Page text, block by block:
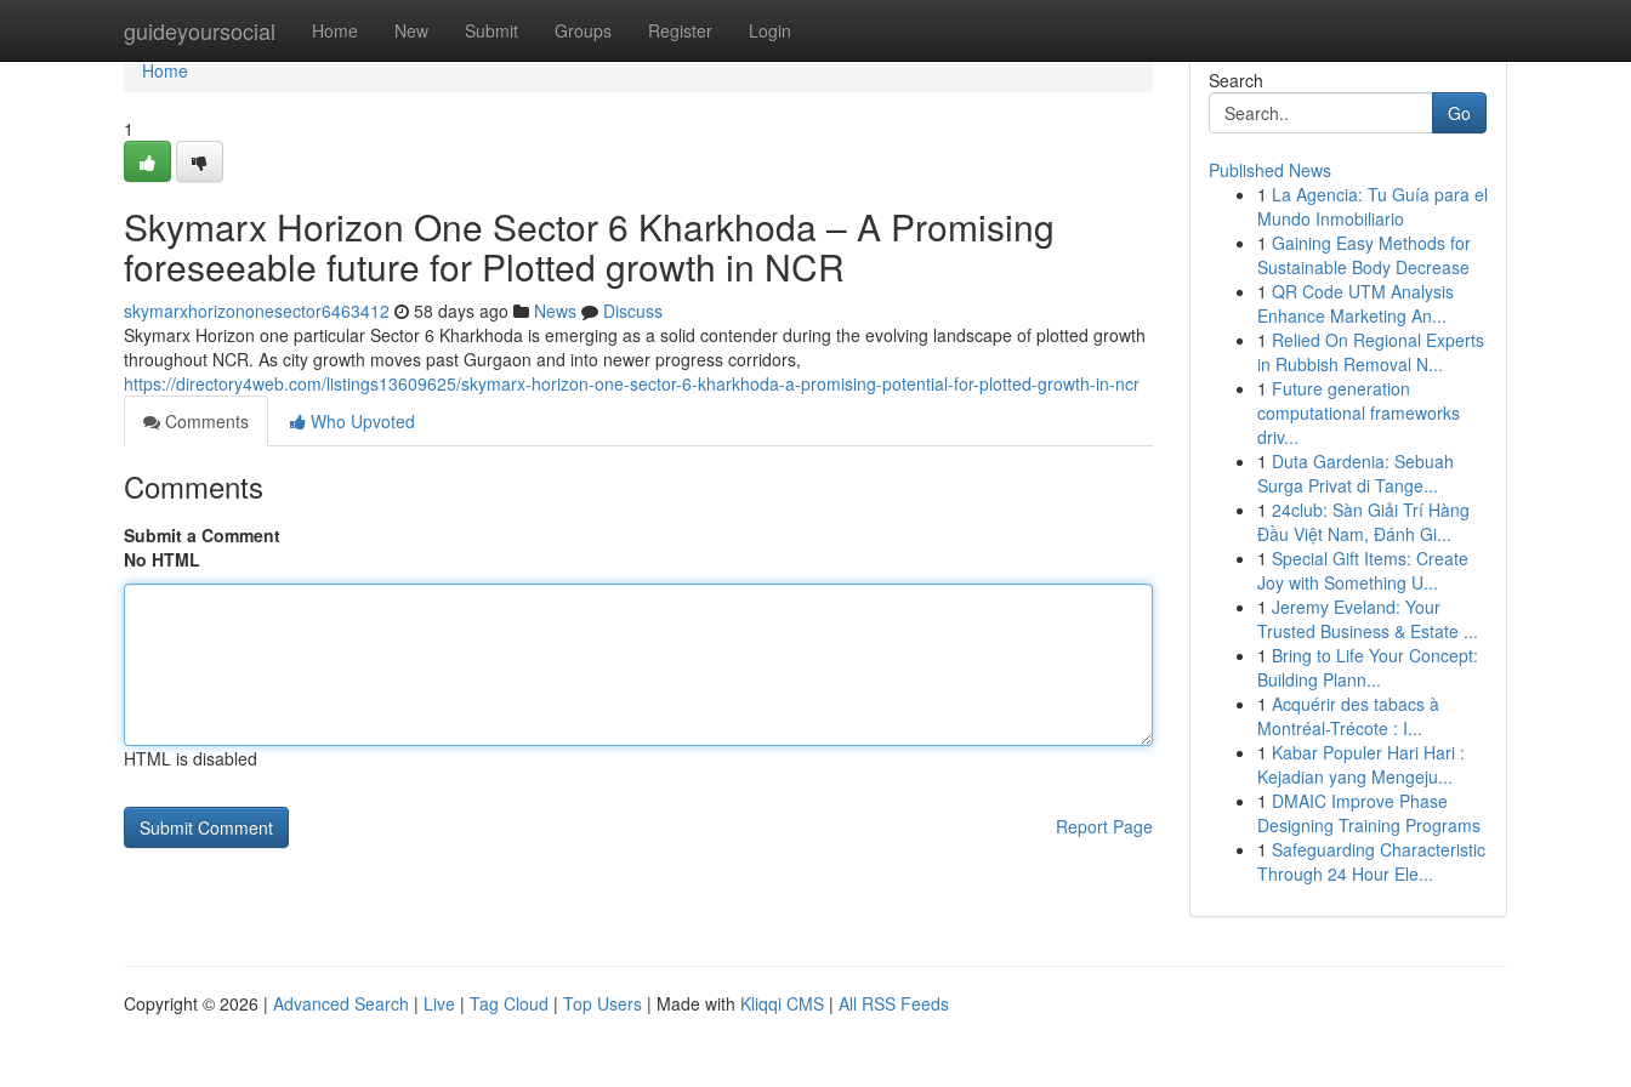
guideyoursocial Home New Submit Groups Register Login
Home
Home
1
Skymarx Horizon One Sector 6 Kharkhoda – A Promising
foreseeable future for Plotted growth in NCR
skymarxhorizononesector6463412 58 days ago News
Discuss
Skymarx Horizon one particular Sector 6 Kharkhoda is emerging as a solid contender during the evolving landscape of plotted growth
throughout NCR. As city growth moves past Gurgaon and into newer progress corridors,
https://directory4web.com/listings13609625/skymarx-horizon-one-sector-6-kharkhoda-a-promising-potential-for-plotted-growth-in-ncr
Comments
Who Upvoted
Comments
Submit a Comment
No HTML
HTML is disabled
Report Page
Search
Go
Published News
1 La Agencia: Tu Guía para el
Mundo Inmobiliario
1 Gaining Easy Methods for
Sustainable Body Decrease
1 QR Code UTM Analysis
Enhance Marketing An...
1 Relied On Regional Experts
in Rubbish Removal N...
1 Future generation
computational frameworks
driv...
1 Duta Gardenia: Sebuah
Surga Privat di Tange...
1 24club: Sàn Giải Trí Hàng
Đầu Việt Nam, Đánh Gi...
1 Special Gift Items: Create
Joy with Something U...
1 Jeremy Eveland: Your
Trusted Business & Estate ...
1 Bring to Life Your Concept:
Building Plann...
1 Acquérir des tabacs à
Montréal-Trécote : I...
1 Kabar Populer Hari Hari :
Kejadian yang Mengeju...
1 DMAIC Improve Phase
Designing Training Programs
1 Safeguarding Characteristic
Through 24 Hour Ele...
Copyright © 2026 | Advanced Search | Live | Tag Cloud | Top Users | Made with Kliqqi CMS | All RSS Feeds